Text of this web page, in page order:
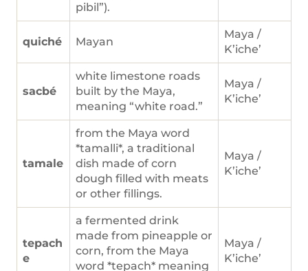
pibil”).
quiché Mayan
Maya /
K’iche’
sacbé
white limestone roads
built by the Maya,
meaning “white road.”
Maya /
K’iche’
tamale
from the Maya word
*tamalli*, a traditional
dish made of corn
dough filled with meats
or other fillings.
Maya /
K’iche’
tepach
e
a fermented drink
made from pineapple or
corn, from the Maya
word *tepach* meaning
Maya /
K’iche’